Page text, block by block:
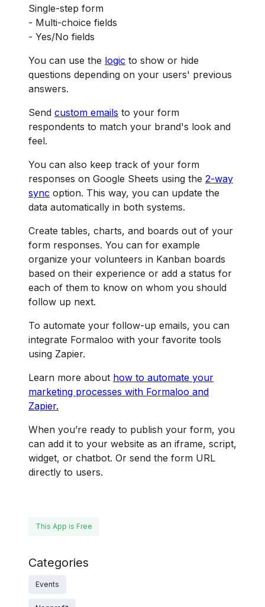
Single-step form
- Multi-choice fields
- Yes/No fields
You can use the logic to show or hide
questions depending on your users' previous
answers.
Send custom emails to your form
respondents to match your brand's look and
feel.
You can also keep track of your form
responses on Google Sheets using the 2-way
sync option. This way, you can update the
data automatically in both systems.
Create tables, charts, and boards out of your
form responses. You can for example
organize your volunteers in Kanban boards
based on their experience or add a status for
each of them to know on whom you should
follow up next.
To automate your follow-up emails, you can
integrate Formaloo with your favorite tools
using Zapier.
Learn more about how to automate your
marketing processes with Formaloo and
Zapier.
When you’re ready to publish your form, you
can add it to your website as an iframe, script,
widget, or chatbot. Or send the form URL
directly to users.
This App is Free
Categories
Events